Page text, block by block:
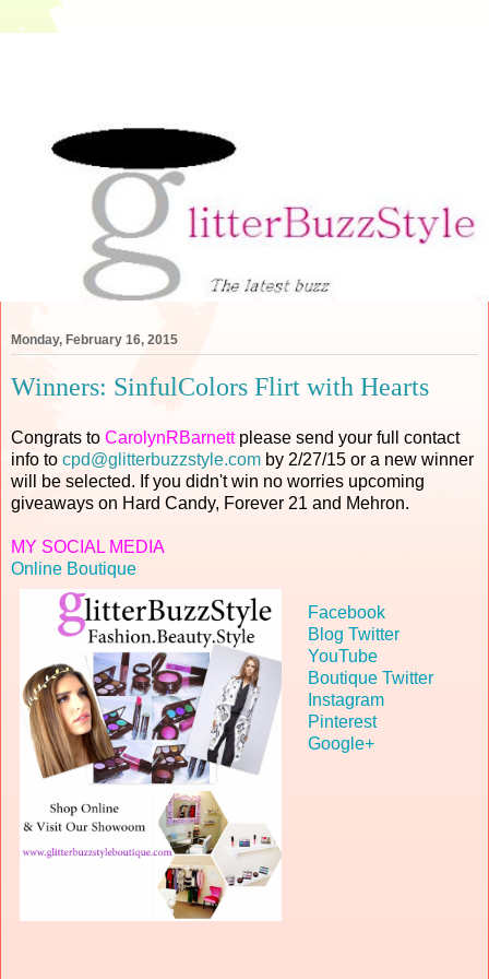
Monday, February 16, 2015
Winners: SinfulColors Flirt with Hearts
Congrats to CarolynRBarnett please send your full contact
info to cpd@glitterbuzzstyle.com by 2/27/15 or a new winner
will be selected. If you didn't win no worries upcoming
giveaways on Hard Candy, Forever 21 and Mehron.
MY SOCIAL MEDIA
Online Boutique
Facebook
Blog Twitter
YouTube
Boutique Twitter
Instagram
Pinterest
Google+